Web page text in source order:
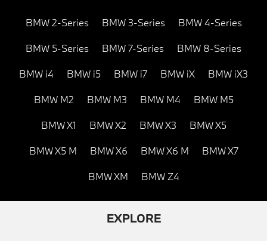
BMW 2-Series BMW 3-Series BMW 4-Series
BMW 5-Series BMW 7-Series BMW 8-Series
BMW i4 BMW i5 BMW i7 BMW iX BMW iX3
BMW M2 BMW M3 BMW M4 BMW M5
BMW X1 BMW X2 BMW X3 BMW X5
BMW X5 M BMW X6 BMW X6 M BMW X7
BMW XM BMW Z4
EXPLORE